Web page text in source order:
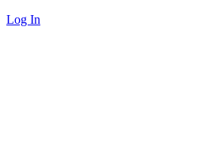
Log In